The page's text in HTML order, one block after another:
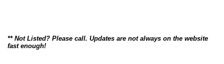
** Not Listed? Please call. Updates are not always on the website
fast enough!